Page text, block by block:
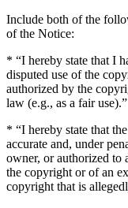
Include both of the
of the Notice:
* “I hereby state that I
disputed use of the
authorized by the
law (e.g., as a fair use).”
* “I hereby state that
accurate and, under
owner, or authorized to
the copyright or of an
copyright that is